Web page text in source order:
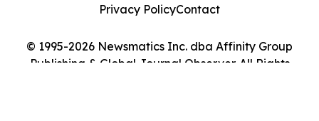
© 1995-2026 Newsmatics Inc. dba Affinity Group
Publishing & Global Journal Observer. All Rights
Privacy PolicyContact